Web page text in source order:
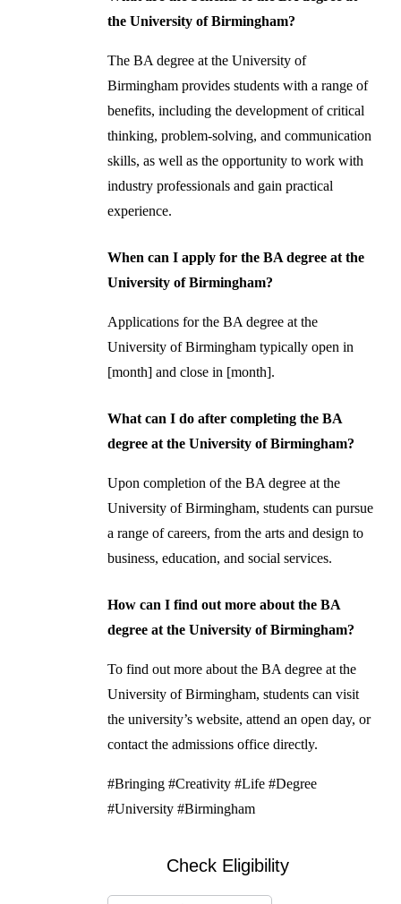
the University of Birmingham?
The BA degree at the University of
Birmingham provides students with a range of
benefits, including the development of critical
thinking, problem-solving, and communication
skills, as well as the opportunity to work with
industry professionals and gain practical
experience.
When can I apply for the BA degree at the
University of Birmingham?
Applications for the BA degree at the
University of Birmingham typically open in
[month] and close in [month].
What can I do after completing the BA
degree at the University of Birmingham?
Upon completion of the BA degree at the
University of Birmingham, students can pursue
a range of careers, from the arts and design to
business, education, and social services.
How can I find out more about the BA
degree at the University of Birmingham?
To find out more about the BA degree at the
University of Birmingham, students can visit
the university’s website, attend an open day, or
contact the admissions office directly.
#Bringing #Creativity #Life #Degree
#University #Birmingham
Check Eligibility